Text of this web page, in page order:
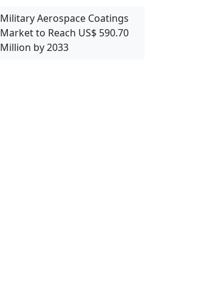
Military Aerospace Coatings
Market to Reach US$ 590.70
Million by 2033